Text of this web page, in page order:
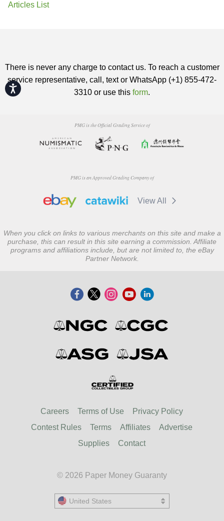
Accessibility
Articles List
There is never any charge to contact us. To reach a customer
service representative, call, text or WhatsApp (+1) 855-472-
3310 or use this form.
PMG is the Official Grading Service of
PMG is an Approved Grading Company of
View All
When you click on links to various merchants on this site and make a
purchase, this can result in this site earning a commission. Affiliate
programs and affiliations include, but are not limited to, the eBay
Partner Network.
Careers Terms of Use
Privacy Policy
Contest Rules
Terms Affiliates
Advertise
Supplies
Contact
© 2026 Paper Money Guaranty
United States
United States